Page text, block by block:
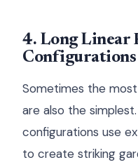
4. Long Linear
Configurations
Sometimes the
are also the
configurations use
to create striking